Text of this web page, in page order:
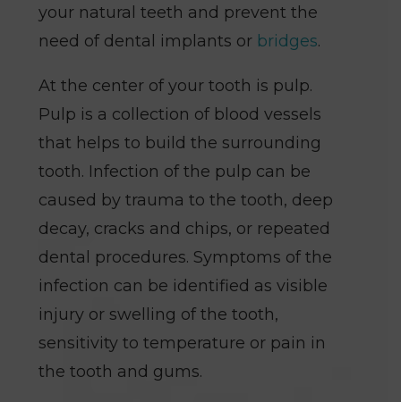
your natural teeth and prevent the
need of dental implants or bridges.
At the center of your tooth is pulp.
Pulp is a collection of blood vessels
that helps to build the surrounding
tooth. Infection of the pulp can be
caused by trauma to the tooth, deep
decay, cracks and chips, or repeated
dental procedures. Symptoms of the
infection can be identified as visible
injury or swelling of the tooth,
sensitivity to temperature or pain in
the tooth and gums.